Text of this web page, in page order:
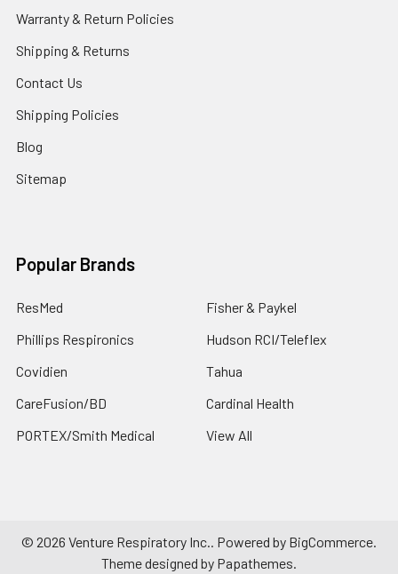
Warranty & Return Policies
Shipping & Returns
Contact Us
Shipping Policies
Blog
Sitemap
Popular Brands
ResMed
Phillips Respironics
Covidien
CareFusion/BD
PORTEX/Smith Medical
Fisher & Paykel
Hudson RCI/Teleflex
Tahua
Cardinal Health
View All
© 2026 Venture Respiratory Inc.. Powered by BigCommerce.
Theme designed by Papathemes.